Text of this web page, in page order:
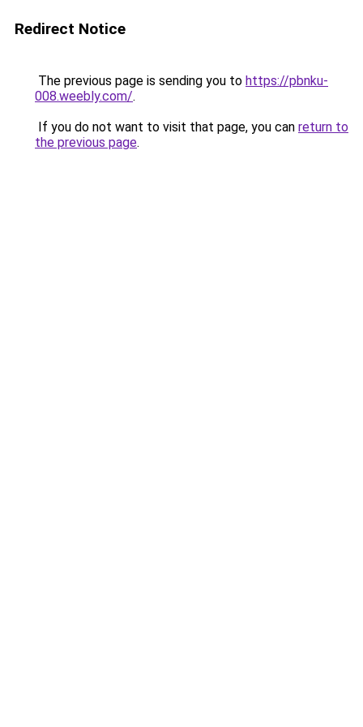
Redirect Notice
The previous page is sending you to https://pbnku-
008.weebly.com/.
If you do not want to visit that page, you can return to
the previous page.